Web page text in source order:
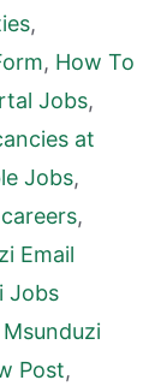
,
, How To
Jobs,
at
Jobs,
,
Email
Jobs
Msunduzi
Post,